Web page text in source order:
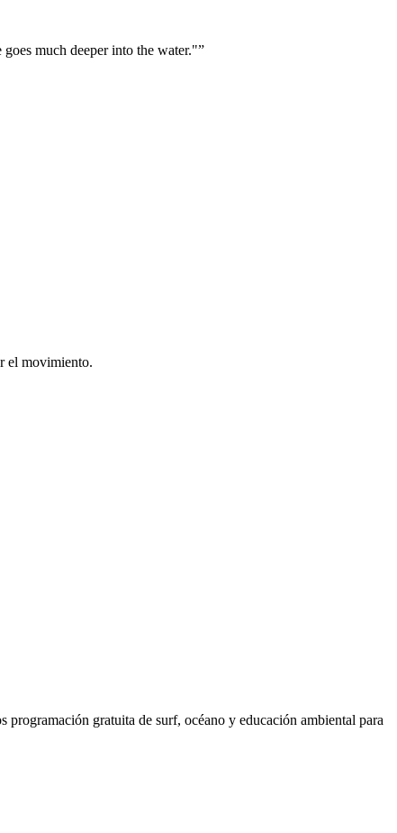
much deeper into the water."”
el movimiento.
gratuita de surf, océano y educación ambiental para